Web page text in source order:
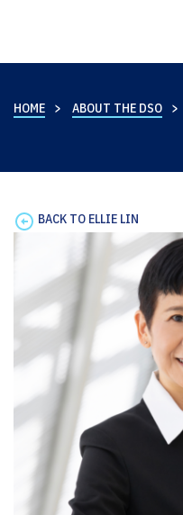
HOME ABOUT THE DSO
BACK TO ELLIE LIN